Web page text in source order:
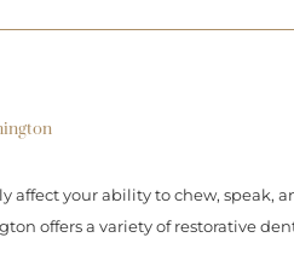
affect your ability to chew, speak,
offers a variety of restorative